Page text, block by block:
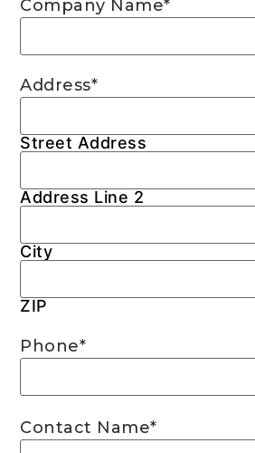
Company Name*
Address*
Street Address
Address Line 2
City
ZIP
Phone*
Contact Name*